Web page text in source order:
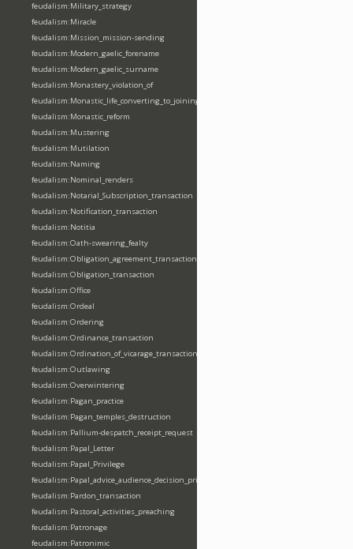
feudalism:Military_strategy
feudalism:Miracle
feudalism:Mission_mission-sending
feudalism:Modern_gaelic_forename
feudalism:Modern_gaelic_surname
feudalism:Monastery_violation_of
feudalism:Monastic_life_converting_to_joining_oblation
feudalism:Monastic_reform
feudalism:Mustering
feudalism:Mutilation
feudalism:Naming
feudalism:Nominal_renders
feudalism:Notarial_Subscription_transaction
feudalism:Notification_transaction
feudalism:Notitia
feudalism:Oath-swearing_fealty
feudalism:Obligation_agreement_transaction
feudalism:Obligation_transaction
feudalism:Office
feudalism:Ordeal
feudalism:Ordering
feudalism:Ordinance_transaction
feudalism:Ordination_of_vicarage_transaction
feudalism:Outlawing
feudalism:Overwintering
feudalism:Pagan_practice
feudalism:Pagan_temples_destruction
feudalism:Pallium-despatch_receipt_request
feudalism:Papal_Letter
feudalism:Papal_Privilege
feudalism:Papal_advice_audience_decision_privilege
feudalism:Pardon_transaction
feudalism:Pastoral_activities_preaching
feudalism:Patronage
feudalism:Patronimic